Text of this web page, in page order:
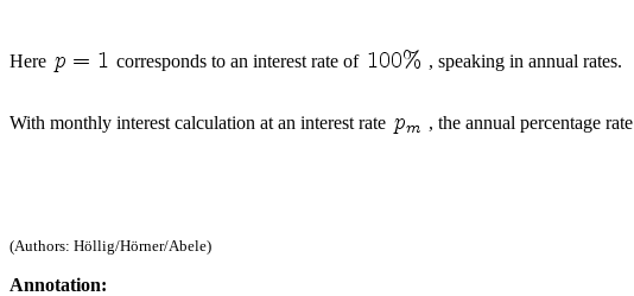
Here corresponds to an interest rate of , speaking in annual rates.
With monthly interest calculation at an interest rate , the annual percentage rate
(Authors: Höllig/Hörner/Abele)
Annotation: